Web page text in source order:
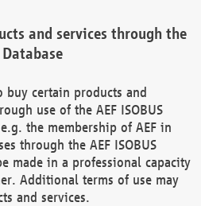
and services through the
Database
buy certain products and
use of the AEF ISOBUS
the membership of AEF in
through the AEF ISOBUS
made in a professional capacity
Additional terms of use may
and services.